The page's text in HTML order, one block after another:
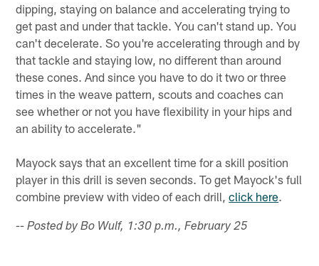
dipping, staying on balance and accelerating trying to
get past and under that tackle. You can't stand up. You
can't decelerate. So you're accelerating through and by
that tackle and staying low, no different than around
these cones. And since you have to do it two or three
times in the weave pattern, scouts and coaches can
see whether or not you have flexibility in your hips and
an ability to accelerate."
Mayock says that an excellent time for a skill position
player in this drill is seven seconds. To get Mayock's full
combine preview with video of each drill,click here.
-- Posted by Bo Wulf, 1:30 p.m., February 25